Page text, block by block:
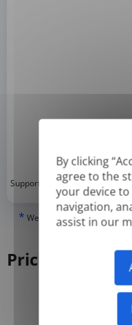
By clicking
agree to the
your device
navigation,
assist in our
Supported formats: DOC,
* We can only translate
PDFs, but we cannot
Pricing